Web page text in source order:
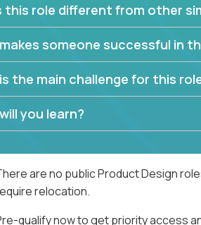
this role different from other
someone successful in
the main challenge for this
you learn?
are no public Product Design
relocation.
qualify now to get priority access